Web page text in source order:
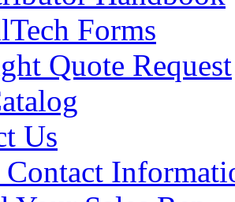
Forms
Quote Request
Us
Contact